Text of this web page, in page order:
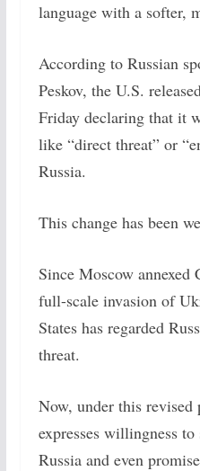
language with a softer,
According to Russian
Peskov, the U.S.
Friday declaring that it
like “direct threat” or
Russia.
This change has been
Since Moscow
full-scale invasion of
States has regarded
threat.
Now, under this revised
expresses willingness
Russia and even